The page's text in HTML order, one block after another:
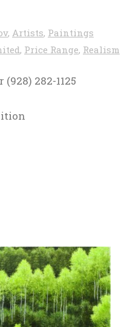
, Artists, Paintings
, Price Range, Realism
282-1125